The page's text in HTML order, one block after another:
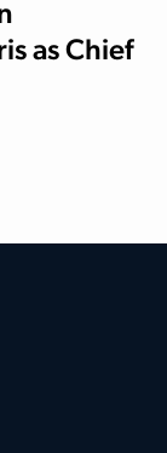
as Chief